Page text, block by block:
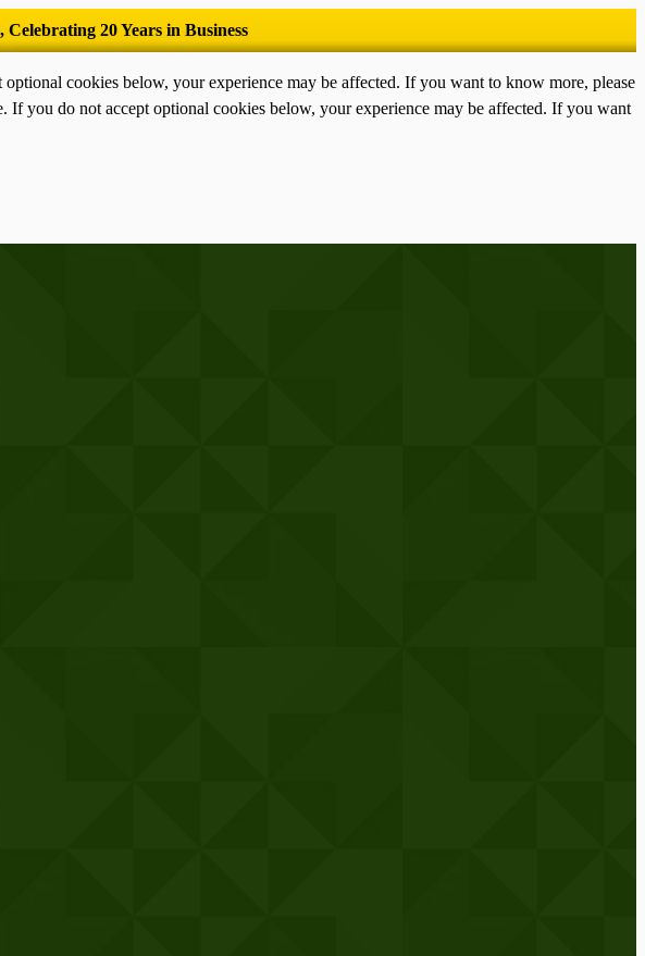
ice cream.
cookies below, your experience may be affected. If you want to know more, please
If you do not accept optional cookies below, your experience may be affected. If you want